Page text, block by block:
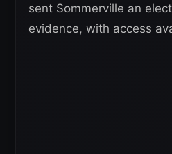
sent Sommerville an
evidence, with access